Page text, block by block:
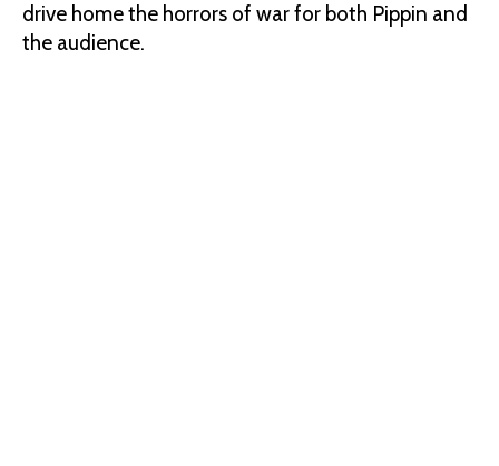
drive home the horrors of war for both Pippin and
the audience.